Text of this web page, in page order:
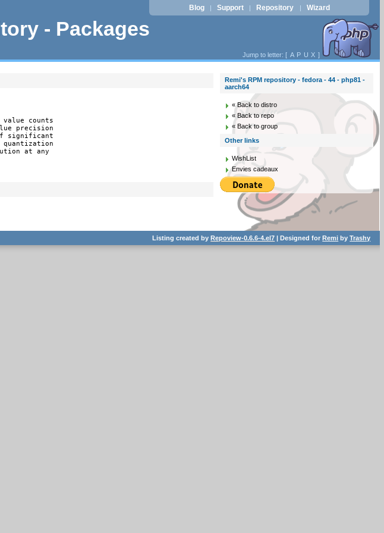
- Packages
Blog | Support | Repository | Wizard
Jump to letter: [ A P U X ]
value counts
precision
significant
at any
Remi's RPM repository - fedora - 44 - php81 -
aarch64
« Back to distro
« Back to repo
« Back to group
Other links
WishList
Envies cadeaux
Listing created byRepoview-0.6.6-4.el7 | Designed forRemi byTrashy